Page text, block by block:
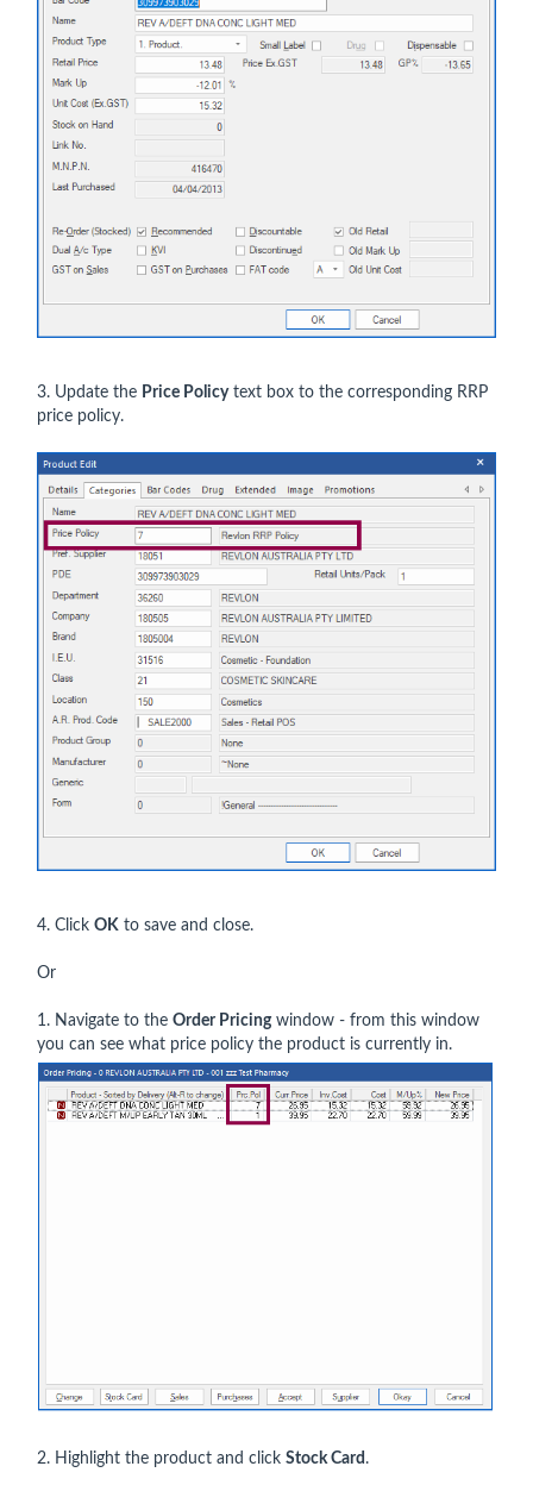
3. Update the Price Policytext box to the corresponding RRP
price policy.
4. Click OK to save and close.
Or
1. Navigate to the OrderPricingwindow - from this window
you can see what price policy the product is currently in.
2. Highlight the product and click Stock Card .